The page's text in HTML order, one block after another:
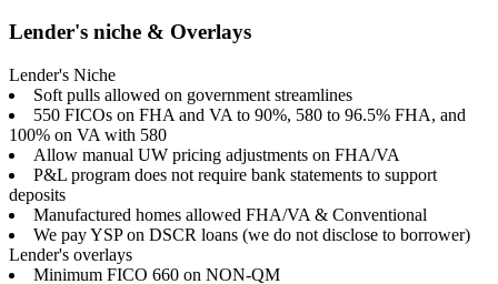
Lender's niche & Overlays
Lender's Niche
Soft pulls allowed on government streamlines
550 FICOs on FHA and VA to 90%, 580 to 96.5% FHA, and
100% on VA with 580
Allow manual UW pricing adjustments on FHA/VA
P&L program does not require bank statements to support
deposits
Manufactured homes allowed FHA/VA & Conventional
We pay YSP on DSCR loans (we do not disclose to borrower)
Lender's overlays
Minimum FICO 660 on NON-QM